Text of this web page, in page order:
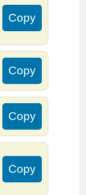
Copy
Copy
Copy
Copy